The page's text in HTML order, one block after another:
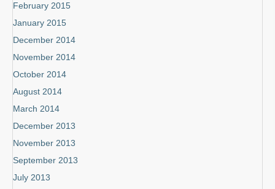
February 2015
January 2015
December 2014
November 2014
October 2014
August 2014
March 2014
December 2013
November 2013
September 2013
July 2013